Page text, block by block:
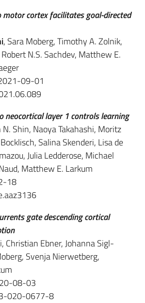
motor cortex facilitates goal-directed
, Sara Moberg, Timothy A. Zolnik,
Robert N.S. Sachdev, Matthew E.
09-01
neocortical layer 1 controls learning
N. Shin, Naoya Takahashi, Moritz
Salina Skenderi, Lisa de
Julia Ledderose, Michael
Matthew E. Larkum
18
gate descending cortical
Christian Ebner, Johanna Sigl-
Svenja Nierwetberg,
08-03
020-0677-8